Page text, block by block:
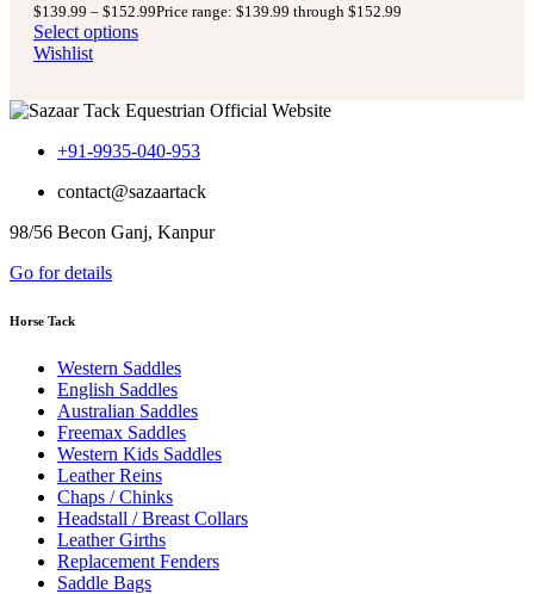
$139.99 – $152.99Price range: $139.99 through $152.99
Select options
Wishlist
+91-9935-040-953
contact@sazaartack
98/56 Becon Ganj, Kanpur
Go for details
Horse Tack
Western Saddles
English Saddles
Australian Saddles
Freemax Saddles
Western Kids Saddles
Leather Reins
Chaps / Chinks
Headstall / Breast Collars
Leather Girths
Replacement Fenders
Saddle Bags